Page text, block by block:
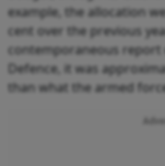
example, the allocation
cent over the previous
contemporaneous report
Defence, it was
than what the armed